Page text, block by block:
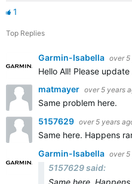
1
Top Replies
Garmin-Isabella over 5
Hello All! Please
matmayer over 5 years
Same problem here.
5157629 over 5 years
Same here. Happens
Garmin-Isabella over 5
5157629 said:
Same here.